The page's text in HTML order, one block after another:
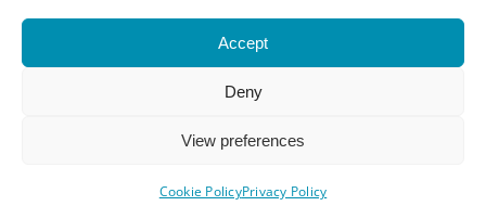
Accept
Deny
View preferences
Cookie PolicyPrivacy Policy
Become a Member
Membership Benefits
Dartford
Maidstone
© Copyright 2023 - 2026 Synergy Networking
Terms and Conditions|Cookie Policy (UK)